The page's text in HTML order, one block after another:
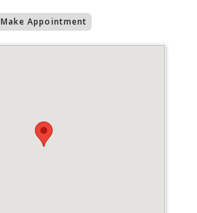
Make Appointment